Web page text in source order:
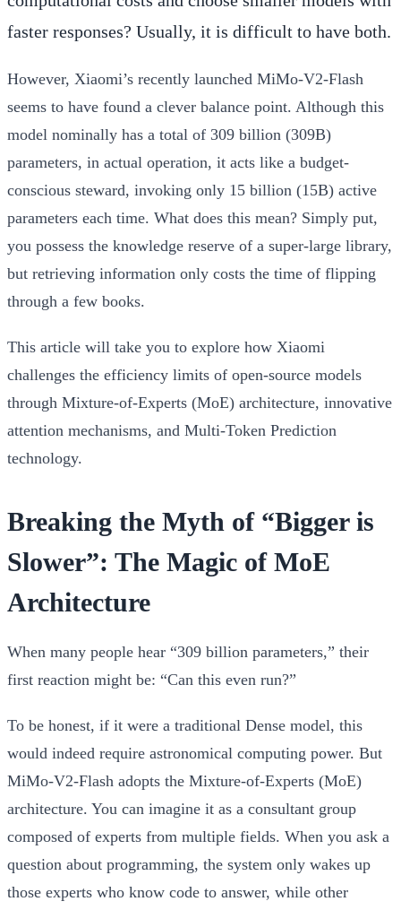
faster responses? Usually, it is difficult to have both.
However, Xiaomi’s recently launched MiMo-V2-Flash
seems to have found a clever balance point. Although this
model nominally has a total of 309 billion (309B)
parameters, in actual operation, it acts like a budget-
conscious steward, invoking only 15 billion (15B) active
parameters each time. What does this mean? Simply put,
you possess the knowledge reserve of a super-large library,
but retrieving information only costs the time of flipping
through a few books.
This article will take you to explore how Xiaomi
challenges the efficiency limits of open-source models
through Mixture-of-Experts (MoE) architecture, innovative
attention mechanisms, and Multi-Token Prediction
technology.
Breaking the Myth of “Bigger is
Slower”: The Magic of MoE
Architecture
When many people hear “309 billion parameters,” their
first reaction might be: “Can this even run?”
To be honest, if it were a traditional Dense model, this
would indeed require astronomical computing power. But
MiMo-V2-Flash adopts the Mixture-of-Experts (MoE)
architecture. You can imagine it as a consultant group
composed of experts from multiple fields. When you ask a
question about programming, the system only wakes up
those experts who know code to answer, while other